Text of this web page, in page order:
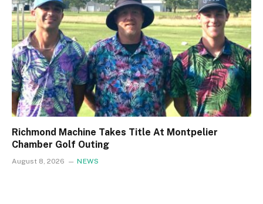
Richmond Machine Takes Title At Montpelier
Chamber Golf Outing
August 8, 2026 NEWS